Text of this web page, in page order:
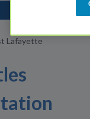
Lafayette